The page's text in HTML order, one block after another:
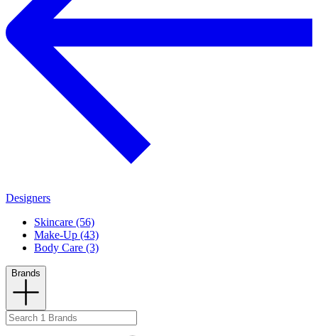
Designers
Skincare (56)
Make-Up (43)
Body Care (3)
Brands